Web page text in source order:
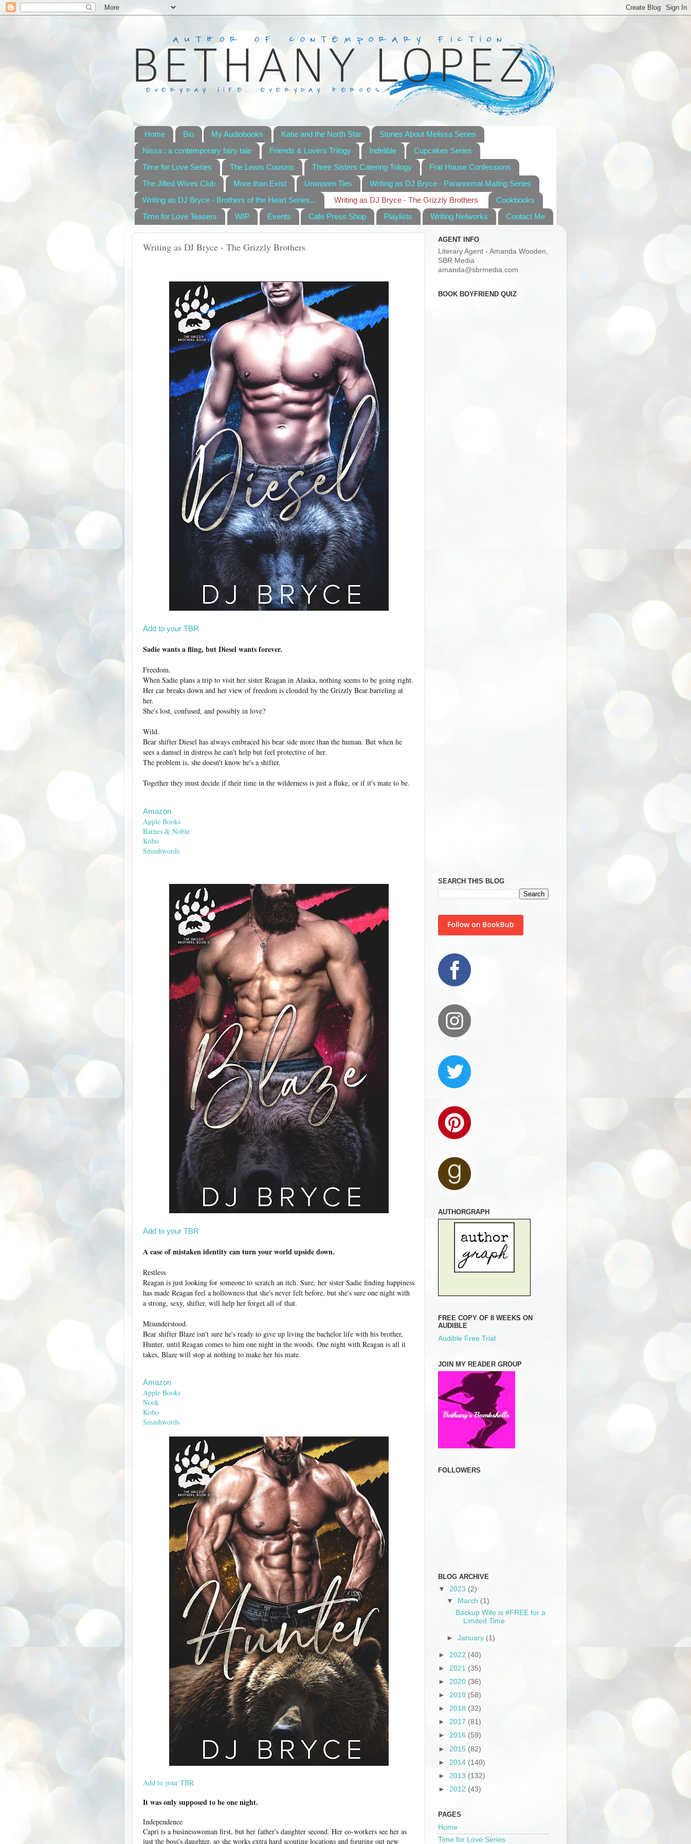
Home Bio My Audiobooks Katie and the North Star
Stories About Melissa Series
Nissa : a contemporary fairy tale
Friends & Lovers Trilogy Indelible
Cupcakes Series
Time for Love Series
The Lewis Cousins Three Sisters Catering Trilogy
Frat House Confessions
The Jilted Wives Club
More than Exist Unwoven Ties
Writing as DJ Bryce - Paranormal Mating Series
Writing as DJ Bryce - Brothers of the Heart Series...
Writing as DJ Bryce - The Grizzly Brothers
Cookbooks
Time for Love Teasers
WIP Events Cafe Press Shop Playlists Writing Networks Contact Me
Writing as DJ Bryce - The Grizzly Brothers
Add to your TBR
Sadie wants a fling, but Diesel wants forever.
Freedom.
When Sadie plans a trip to visit her sister Reagan in Alaska, nothing seems to be going right.
Her car breaks down and her view of freedom is clouded by the Grizzly Bear barreling at
her.
She's lost, confused, and possibly in love?
Wild.
Bear shifter Diesel has always embraced his bear side more than the human. But when he
sees a damsel in distress he can't help but feel protective of her.
The problem is, she doesn't know he's a shifter.
Together they must decide if their time in the wilderness is just a fluke, or if it's mate to be.
Amazon
Apple Books
Barnes & Noble
Kobo
Smashwords
Add to your TBR
A case of mistaken identity can turn your world upside down.
Restless.
Reagan is just looking for someone to scratch an itch. Sure, her sister Sadie finding happiness
has made Reagan feel a hollowness that she's never felt before, but she's sure one night with
a strong, sexy, shifter, will help her forget all of that.
Misunderstood.
Bear shifter Blaze isn't sure he's ready to give up living the bachelor life with his brother,
Hunter, until Reagan comes to him one night in the woods. One night with Reagan is all it
takes, Blaze will stop at nothing to make her his mate.
Amazon
Apple Books
Nook
Kobo
Smashwords
Add to your TBR
It was only supposed to be one night.
Independence
Capri is a businesswoman first, but her father's daughter second. Her co-workers see her as
just the boss's daughter, so she works extra hard scouting locations and figuring out new
AGENT INFO
Literary Agent - Amanda Wooden,
SBR Media
amanda@sbrmedia.com
BOOK BOYFRIEND QUIZ
SEARCH THIS BLOG
AUTHORGRAPH
FREE COPY OF 8 WEEKS ON
AUDIBLE
Audible Free Trial
JOIN MY READER GROUP
FOLLOWERS
BLOG ARCHIVE
▼ 2023 (2)
▼
March (1)
Backup Wife is #FREE for a
Limited Time
►January (1)
► 2022 (40)
► 2021 (35)
► 2020 (36)
► 2019 (58)
► 2018 (32)
► 2017 (81)
► 2016 (59)
► 2015 (82)
► 2014 (140)
► 2013 (132)
► 2012 (43)
PAGES
Home
Time for Love Series